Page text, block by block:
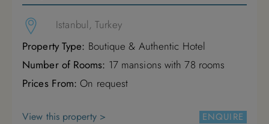
Istanbul, Turkey
Property Type: Boutique & Authentic Hotel
Number of Rooms: 17 mansions with 78 rooms
Prices From: On request
View this property > ENQUIRE